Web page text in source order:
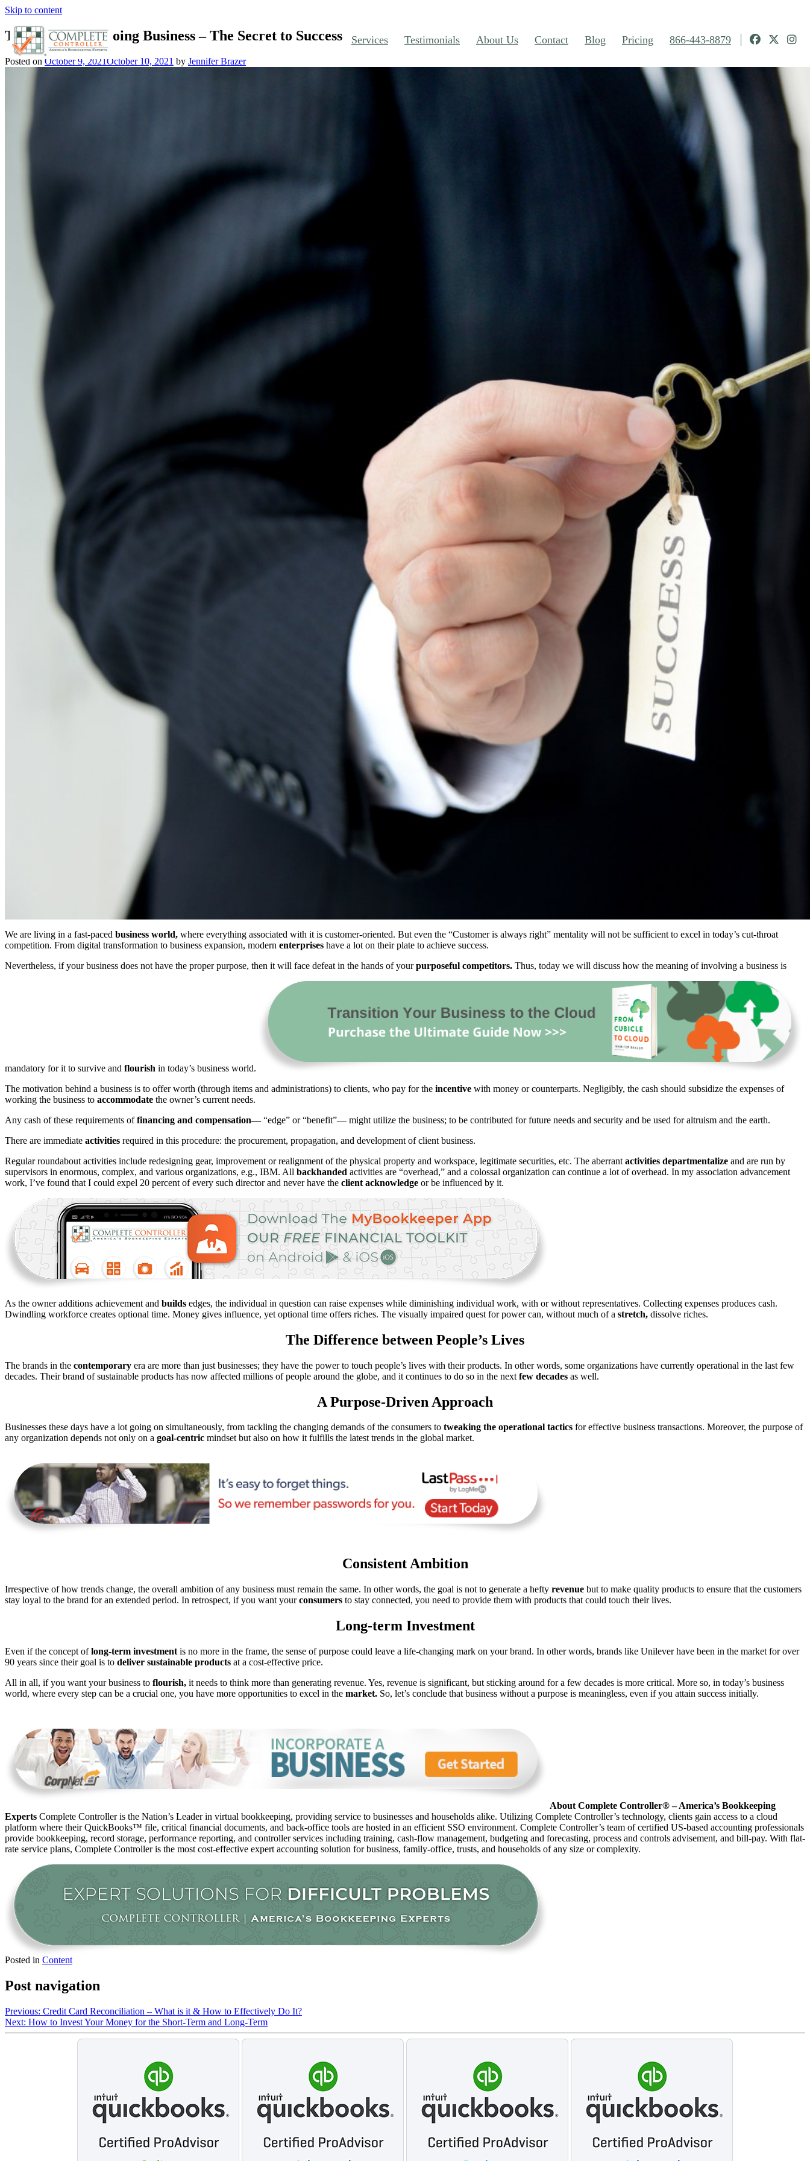
Skip to content
Services Testimonials About Us Contact Blog Pricing 866-443-8879
The Purpose of Doing Business – The Secret to Success
Posted on October 9, 2021October 10, 2021 by Jennifer Brazer
We are living in a fast-paced business world, where everything associated with it is customer-oriented. But even the “Customer is always right” mentality will not be sufficient to excel in today’s cut-throat
competition. From digital transformation to business expansion, modern enterprises have a lot on their plate to achieve success.
Nevertheless, if your business does not have the proper purpose, then it will face defeat in the hands of yourpurposeful competitors. Thus, today we will discuss how the meaning of involving a business is
mandatory for it to survive and flourish in today’s business world.
The motivation behind a business is to offer worth (through items and administrations) to clients, who pay for the incentive with money or counterparts. Negligibly, the cash should subsidize the expenses of
working the business to accommodate the owner’s current needs.
Any cash of these requirements offinancing and compensation—“edge” or “benefit”— might utilize the business; to be contributed for future needs and security and be used for altruism and the earth.
There are immediate activities required in this procedure: the procurement, propagation, and development of client business.
Regular roundabout activities include redesigning gear, improvement or realignment of the physical property and workspace, legitimate securities, etc. The aberrant activities departmentalize and are run by
supervisors in enormous, complex, and various organizations, e.g., IBM. All backhanded activities are “overhead,” and a colossal organization can continue a lot of overhead. In my association advancement
work, I’ve found that I could expel 20 percent of every such director and never have the client acknowledge or be influenced by it.
As the owner additions achievement and builds edges, the individual in question can raise expenses while diminishing individual work, with or without representatives. Collecting expenses produces cash.
Dwindling workforce creates optional time. Money gives influence, yet optional time offers riches. The visually impaired quest for power can, without much of a stretch, dissolve riches.
The Difference between People’s Lives
The brands in the contemporary era are more than just businesses; they have the power to touch people’s lives with their products. In other words, some organizations have currently operational in the last few
decades. Their brand of sustainable products has now affected millions of people around the globe, and it continues to do so in the next few decades as well.
A Purpose-Driven Approach
Businesses these days have a lot going on simultaneously, from tackling the changing demands of the consumers to tweaking the operational tactics for effective business transactions. Moreover, the purpose of
any organization depends not only on a goal-centric mindset but also on how it fulfills the latest trends in the global market.
Consistent Ambition
Irrespective of how trends change, the overall ambition of any business must remain the same. In other words, the goal is not to generate a hefty revenue but to make quality products to ensure that the customers
stay loyal to the brand for an extended period. In retrospect, if you want yourconsumers to stay connected, you need to provide them with products that could touch their lives.
Long-term Investment
Even if the concept oflong-term investment is no more in the frame, the sense of purpose could leave a life-changing mark on your brand. In other words, brands like Unilever have been in the market for over
90 years since their goal is to deliver sustainable products at a cost-effective price.
All in all, if you want your business to flourish, it needs to think more than generating revenue. Yes, revenue is significant, but sticking around for a few decades is more critical. More so, in today’s business
world, where every step can be a crucial one, you have more opportunities to excel in the market. So, let’s conclude that business without a purpose is meaningless, even if you attain success initially.
About Complete Controller® – America’s Bookkeeping
Experts Complete Controller is the Nation’s Leader in virtual bookkeeping, providing service to businesses and households alike. Utilizing Complete Controller’s technology, clients gain access to a cloud
platform where their QuickBooks™️ file, critical financial documents, and back-office tools are hosted in an efficient SSO environment. Complete Controller’s team of certified US-based accounting professionals
provide bookkeeping, record storage, performance reporting, and controller services including training, cash-flow management, budgeting and forecasting, process and controls advisement, and bill-pay. With flat-
rate service plans, Complete Controller is the most cost-effective expert accounting solution for business, family-office, trusts, and households of any size or complexity.
Posted in Content
Post navigation
Previous: Credit Card Reconciliation – What is it & How to Effectively Do It?
Next: How to Invest Your Money for the Short-Term and Long-Term